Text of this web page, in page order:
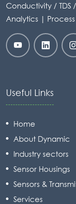
Conductivity /
Analytics |
Useful Links
Home
About Dynamic
Industry sectors
Sensor Housings
Sensors &
Services